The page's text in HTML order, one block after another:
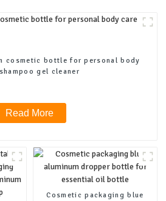
cosmetic bottle for personal body
gel cleaner
Read More
Cosmetic packaging blue